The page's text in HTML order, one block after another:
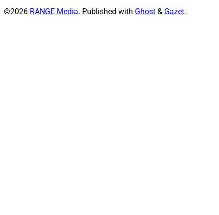
©2026 RANGE Media. Published with Ghost & Gazet.